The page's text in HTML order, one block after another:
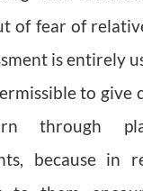
of fear of
is entirely
to give
through
because in